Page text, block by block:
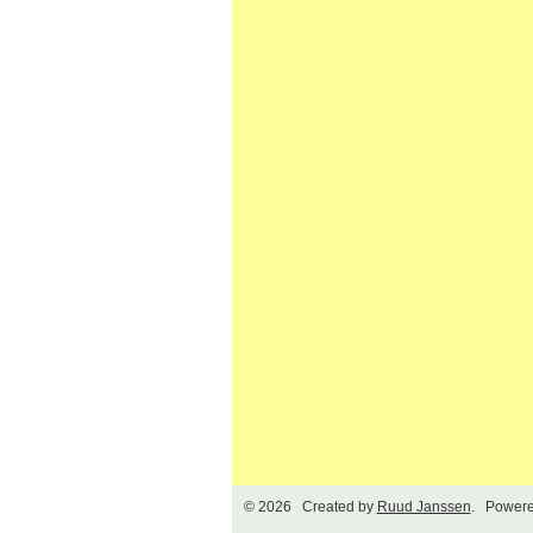
© 2026 Created by Ruud Janssen.